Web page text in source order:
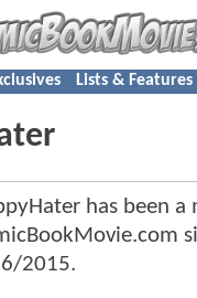
Lists & Features
has been a
2015.